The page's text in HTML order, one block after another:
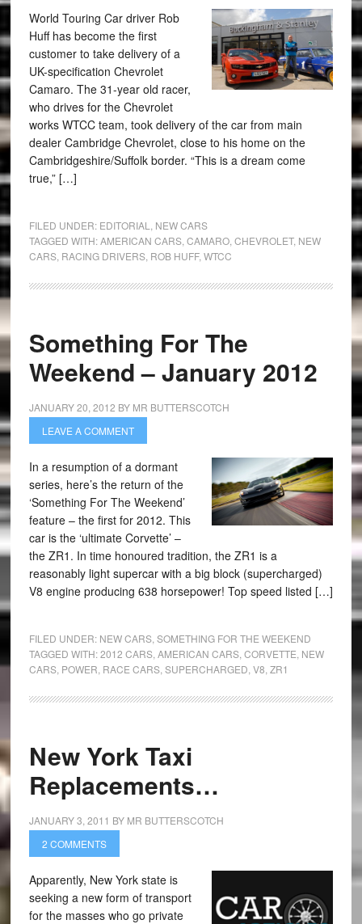
World Touring Car driver Rob
Huff has become the first
customer to take delivery of a
UK-specification Chevrolet
Camaro. The 31-year old racer,
who drives for the Chevrolet
works WTCC team, took delivery of the car from main
dealer Cambridge Chevrolet, close to his home on the
Cambridgeshire/Suffolk border. “This is a dream come
true,” […]
FILED UNDER: EDITORIAL
NEW CARS
TAGGED WITH:AMERICAN CARS, CAMARO, CHEVROLET, NEW
CARS, RACING DRIVERS, ROB HUFF, WTCC
Something For The
Weekend – January 2012
JANUARY 20, 2012 BY MR BUTTERSCOTCH
LEAVE A COMMENT
In a resumption of a dormant
series, here’s the return of the
‘Something For The Weekend’
feature – the first for 2012. This
car is the ‘ultimate Corvette’ –
the ZR1. In time honoured tradition, the ZR1 is a
reasonably light supercar with a big block (supercharged)
V8 engine producing 638 horsepower! Top speed listed […]
FILED UNDER: NEW CARS, SOMETHING FOR THE WEEKEND
TAGGED WITH:2012 CARS, AMERICAN CARS, CORVETTE NEW
CARS, POWER RACE CARS, SUPERCHARGED V8 ZR1
New York Taxi
Replacements…
JANUARY 3, 2011 BY MR BUTTERSCOTCH
2 COMMENTS
Apparently, New York state is
seeking a new form of transport
for the masses who go private